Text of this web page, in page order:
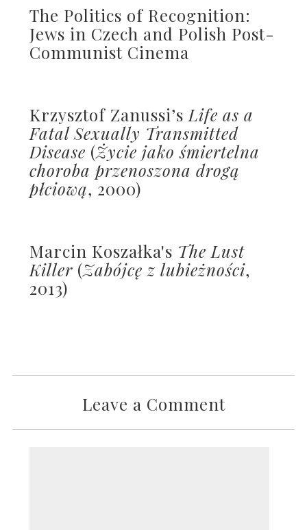
The Politics of Recognition:
Jews in Czech and Polish Post-
Communist Cinema
Krzysztof Zanussi’s Life as a
Fatal Sexually Transmitted
Disease (Życie jako śmiertelna
choroba przenoszona drogą
płciową, 2000)
Marcin Koszałka's The Lust
Killer(Zabójcę z lubieżności,
2013)
Leave a Comment